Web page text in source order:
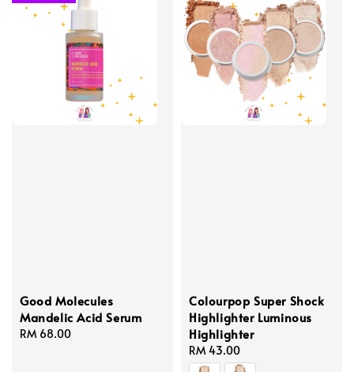
Good Molecules
Mandelic Acid Serum
Regular
RM 68.00
Colourpop Super Shock
Highlighter Luminous
Highlighter
Regular
price
RM 43.00